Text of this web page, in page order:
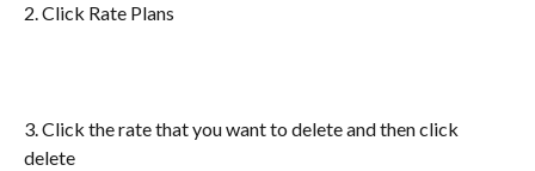
2. Click Rate Plans
3. Click the rate that you want to delete and then click
delete